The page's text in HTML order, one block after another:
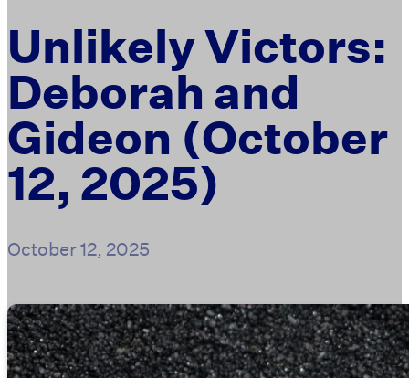
Unlikely Victors:
Deborah and
Gideon (October
12, 2025)
October 12, 2025